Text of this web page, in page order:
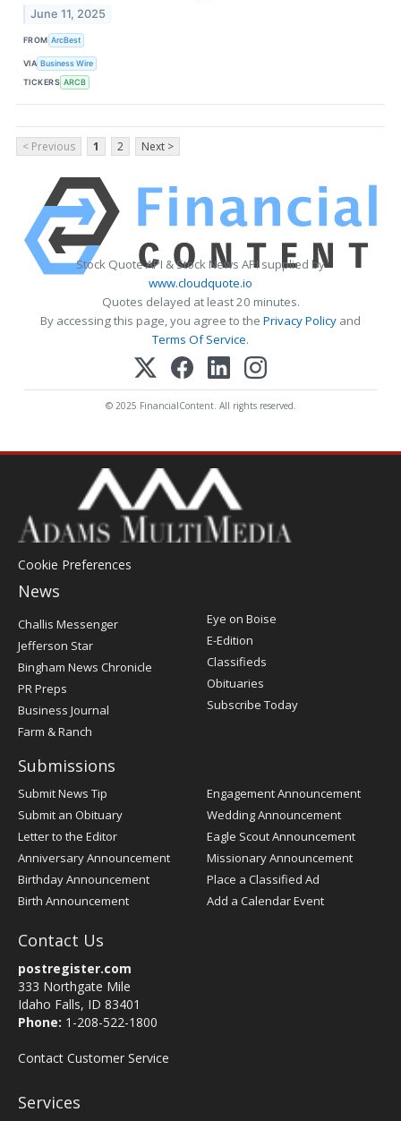
June 11, 2025
FROM ArcBest
VIA Business Wire
TICKERS ARCB
< Previous 1 2 Next >
Stock Quote API & Stock News API supplied by
www.cloudquote.io
Quotes delayed at least 20 minutes.
By accessing this page, you agree to the Privacy Policy and
Terms Of Service.
© 2025 FinancialContent. All rights reserved.
Cookie Preferences
News
Post
Challis Messenger
Jefferson Star
Bingham News Chronicle
PR Preps
Business Journal
Farm & Ranch
Eye on Boise
E-Edition
Classifieds
Obituaries
Subscribe Today
Submissions
Submit News Tip
Submit an Obituary
Letter to the Editor
Anniversary Announcement
Birthday Announcement
Birth Announcement
Engagement Announcement
Wedding Announcement
Eagle Scout Announcement
Missionary Announcement
Place a Classified Ad
Add a Calendar Event
Contact Us
postregister.com
333 Northgate Mile
Idaho Falls, ID 83401
Phone: 1-208-522-1800
Contact Customer Service
Services